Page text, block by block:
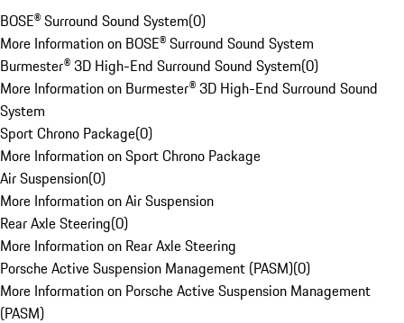
BOSE® Surround Sound System(0)
More Information on BOSE® Surround Sound System
Burmester® 3D High-End Surround Sound System(0)
More Information on Burmester® 3D High-End Surround Sound
System
Sport Chrono Package(0)
More Information on Sport Chrono Package
Air Suspension(0)
More Information on Air Suspension
Rear Axle Steering(0)
More Information on Rear Axle Steering
Porsche Active Suspension Management (PASM)(0)
More Information on Porsche Active Suspension Management
(PASM)